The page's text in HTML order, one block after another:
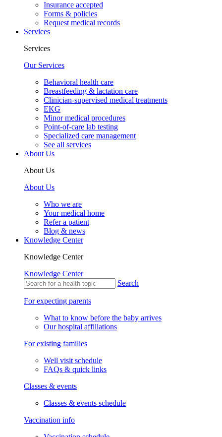
Insurance accepted
Forms & policies
Request medical records
Services
Services
Our Services
Behavioral health care
Breastfeeding & lactation care
Clinician-supervised medical treatments
EKG
Minor medical procedures
Point-of-care lab testing
Specialized care management
See all services
About Us
About Us
About Us
Who we are
Your medical home
Refer a patient
Blog & news
Knowledge Center
Knowledge Center
Knowledge Center
Search
For expecting parents
What to know before the baby arrives
Our hospital affiliations
For existing families
Well visit schedule
FAQs & quick links
Classes & events
Classes & events schedule
Vaccination info